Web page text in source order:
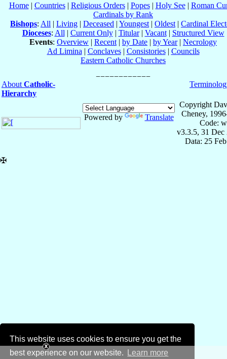
This website uses cookies to ensure you get the
best experience on our website.
Learn more
Home| Countries| Religious Orders| Popes| Holy See| Roman
Cardinals by Rank
Bishops: All | Living | Deceased | Youngest | Oldest | Cardinal
Dioceses: All | Current Only| Titular| Vacant| Structured View
Events: Overview | Recent | by Date | by Year| Necrology
Ad Limina | Conclaves| Consistories| Councils
Eastern Catholic Churches
About Catholic-
Hierarchy
Powered by Translate
Copyright
Cheney,
Code:
v3.3.5, 31 Dec
Data: 25
✠